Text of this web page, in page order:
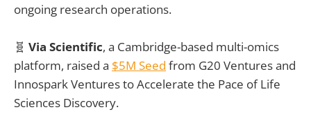
ongoing research operations.
🧬 Via Scientific, a Cambridge-based multi-omics
platform, raised a $5M Seed from G20 Ventures and
Innospark Ventures to Accelerate the Pace of Life
Sciences Discovery.